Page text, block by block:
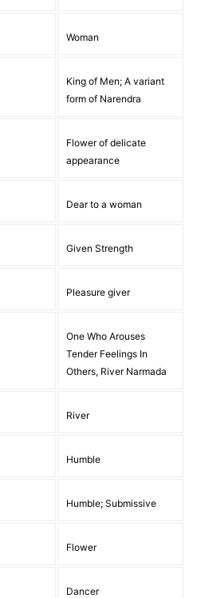
Woman
King of Men; A variant
form of Narendra
Flower of delicate
appearance
Dear to a woman
Given Strength
Pleasure giver
One Who Arouses
Tender Feelings In
Others, River Narmada
River
Humble
Humble; Submissive
Flower
Dancer